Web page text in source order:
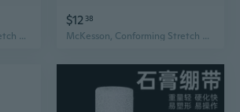
McKesson, Conforming Stretch Gauze Bandages, Sterile 3 In X 4 1/10 Yard, Count of 12
$12 38
McKesson, Conforming Stretch Gauze Bandages Non Sterile 4 In X 4 1/10 Yards, Count of 12